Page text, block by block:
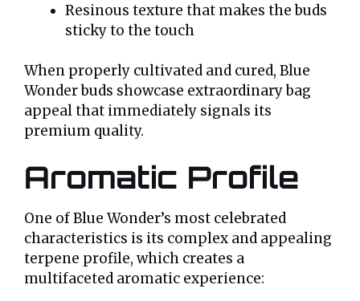
Resinous texture that makes the buds
sticky to the touch
When properly cultivated and cured, Blue
Wonder buds showcase extraordinary bag
appeal that immediately signals its
premium quality.
Aromatic Profile
One of Blue Wonder’s most celebrated
characteristics is its complex and appealing
terpene profile, which creates a
multifaceted aromatic experience: